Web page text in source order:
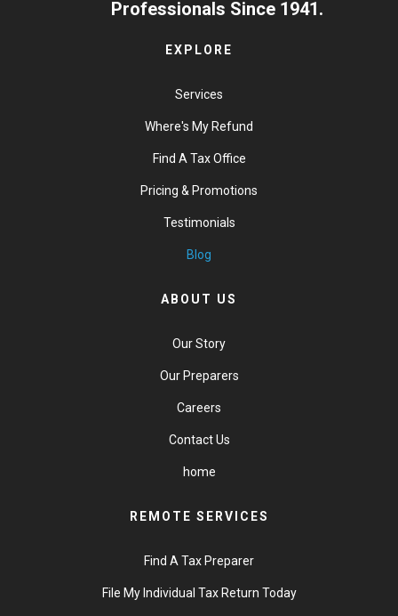
Professionals Since 1941.
EXPLORE
Services
Where's My Refund
Find A Tax Office
Pricing & Promotions
Testimonials
Blog
ABOUT US
Our Story
Our Preparers
Careers
Contact Us
home
REMOTE SERVICES
Find A Tax Preparer
File My Individual Tax Return Today